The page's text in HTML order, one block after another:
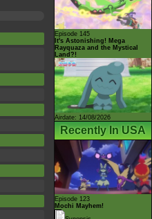
Episode 145
It's Astonishing! Mega
Rayquaza and the Mystical
Land?!
Airdate: 14/08/2026
Recently In USA
Episode 123
Mochi Mayhem!